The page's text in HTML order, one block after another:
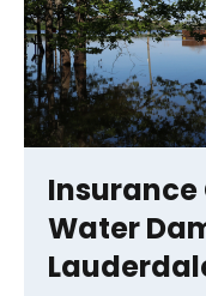
Water